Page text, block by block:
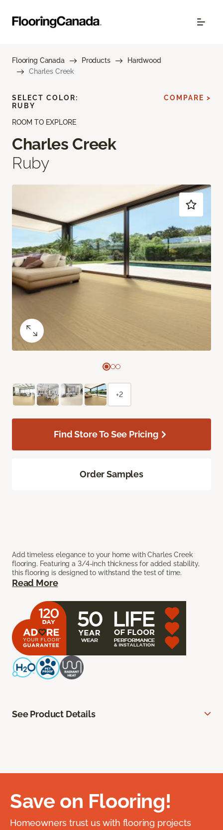
Flooring Canada Products
Hardwood
Charles Creek
ROOM TO EXPLORE
Charles Creek
Ruby
Add timeless elegance to your home with Charles Creek
flooring. Featuring a 3/4-inch thickness for added stability,
this flooring is designed to withstand the test of time.
Read More
SELECT COLOR:
RUBY
COMPARE >
+2
Find Store To See Pricing
Order Samples
See Product Details
Save on Flooring!
Homeowners trust us with flooring projects